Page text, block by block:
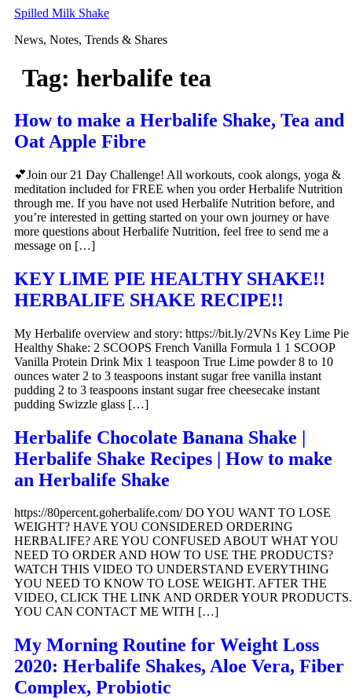
Skip
content
Spilled Milk Shake
News, Notes, Trends & Shares
Tag: herbalife tea
How to make a Herbalife Shake, Tea and
Oat Apple Fibre
💕Join our 21 Day Challenge! All workouts, cook alongs, yoga &
meditation included for FREE when you order Herbalife Nutrition
through me. If you have not used Herbalife Nutrition before, and
you’re interested in getting started on your own journey or have
more questions about Herbalife Nutrition, feel free to send me a
message on […]
KEY LIME PIE HEALTHY SHAKE!!
HERBALIFE SHAKE RECIPE!!
My Herbalife overview and story: https://bit.ly/2VNs Key Lime Pie
Healthy Shake: 2 SCOOPS French Vanilla Formula 1 1 SCOOP
Vanilla Protein Drink Mix 1 teaspoon True Lime powder 8 to 10
ounces water 2 to 3 teaspoons instant sugar free vanilla instant
pudding 2 to 3 teaspoons instant sugar free cheesecake instant
pudding Swizzle glass […]
Herbalife Chocolate Banana Shake |
Herbalife Shake Recipes | How to make
an Herbalife Shake
https://80percent.goherbalife.com/ DO YOU WANT TO LOSE
WEIGHT? HAVE YOU CONSIDERED ORDERING
HERBALIFE? ARE YOU CONFUSED ABOUT WHAT YOU
NEED TO ORDER AND HOW TO USE THE PRODUCTS?
WATCH THIS VIDEO TO UNDERSTAND EVERYTHING
YOU NEED TO KNOW TO LOSE WEIGHT. AFTER THE
VIDEO, CLICK THE LINK AND ORDER YOUR PRODUCTS.
YOU CAN CONTACT ME WITH […]
My Morning Routine for Weight Loss
2020: Herbalife Shakes, Aloe Vera, Fiber
Complex, Probiotic